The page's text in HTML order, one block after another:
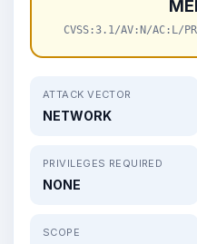
CVSS:3.1/AV:N/AC:L/
ATTACK VECTOR
NETWORK
PRIVILEGES REQUIRED
NONE
SCOPE